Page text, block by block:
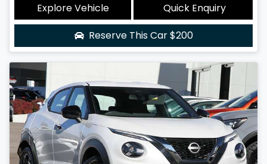
Explore Vehicle
Quick Enquiry
Reserve This Car$200